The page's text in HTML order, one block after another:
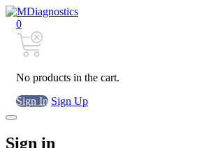
0
No products in the cart.
Sign In Sign Up
Sign in